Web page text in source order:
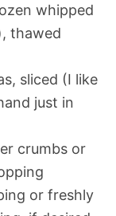
whipped
thawed
sliced (I like
just in
crumbs or
or freshly